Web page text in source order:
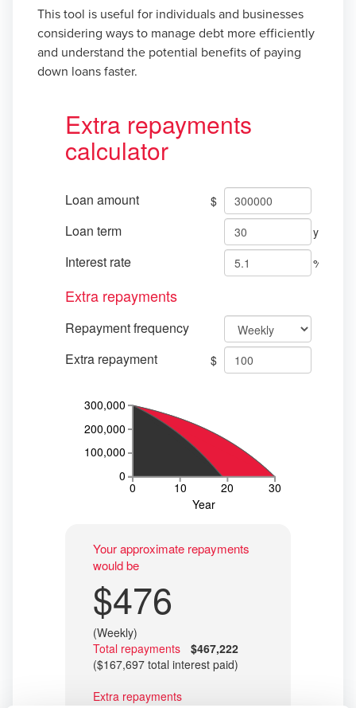
This tool is useful for individuals and businesses
considering ways to manage debt more efficiently
and understand the potential benefits of paying
down loans faster.